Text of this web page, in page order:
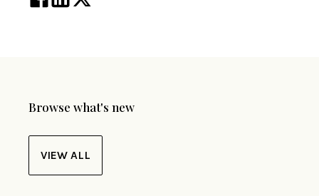
Browse what's new
VIEW ALL